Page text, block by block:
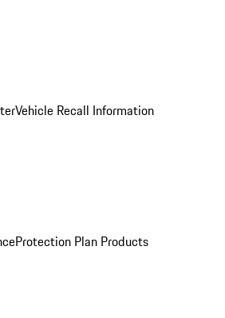
Vehicle Recall Information
Protection Plan Products